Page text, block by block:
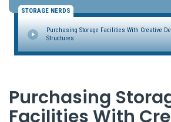
STORAGE NERDS
Purchasing Storage Facilities With Creative
Structures
Purchasing
Facilities With